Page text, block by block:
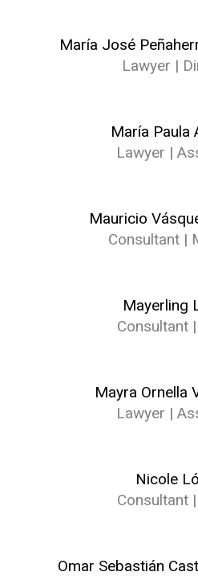
María José
Lawyer |
María Paula
Lawyer |
Mauricio
Consultant |
Mayerling
Consultant
Mayra Ornella
Lawyer |
Nicole
Consultant
Omar Sebastián